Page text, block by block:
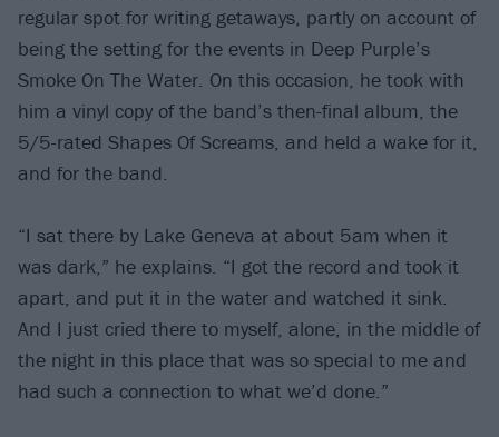
regular spot for writing getaways, partly on account of
being the setting for the events in Deep Purple’s
Smoke On The Water. On this occasion, he took with
him a vinyl copy of the band’s then-final album, the
5/5-rated Shapes Of Screams, and held a wake for it,
and for the band.
“I sat there by Lake Geneva at about 5am when it
was dark,” he explains. “I got the record and took it
apart, and put it in the water and watched it sink.
And I just cried there to myself, alone, in the middle of
the night in this place that was so special to me and
had such a connection to what we’d done.”